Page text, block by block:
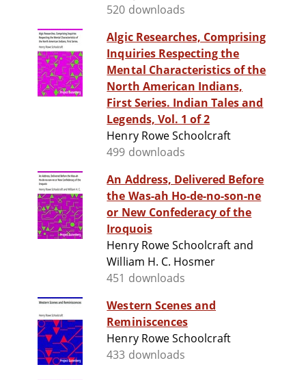
520 downloads
Algic Researches, Comprising
Inquiries Respecting the
Mental Characteristics of the
North American Indians,
First Series. Indian Tales and
Legends, Vol. 1 of 2
Henry Rowe Schoolcraft
499 downloads
An Address, Delivered Before
the Was-ah Ho-de-no-son-ne
or New Confederacy of the
Iroquois
Henry Rowe Schoolcraft and
William H. C. Hosmer
451 downloads
Western Scenes and
Reminiscences
Henry Rowe Schoolcraft
433 downloads